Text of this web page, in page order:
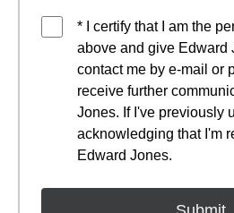
* I certify that I am the
above and give Edward
contact me by e-mail or
receive further
Jones. If I've previously
acknowledging that I'm
Edward Jones.